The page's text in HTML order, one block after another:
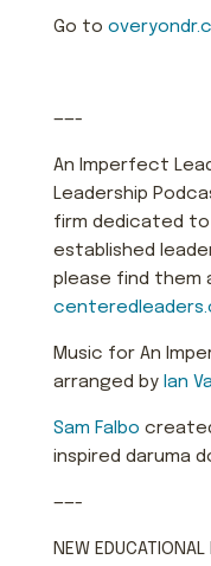
Go to
——-
An Imperfect
Leadership
firm dedicated to
established
please find them
Music for An
arranged by Ian
Sam Falbo
inspired daruma
——-
NEW EDUCATIONAL